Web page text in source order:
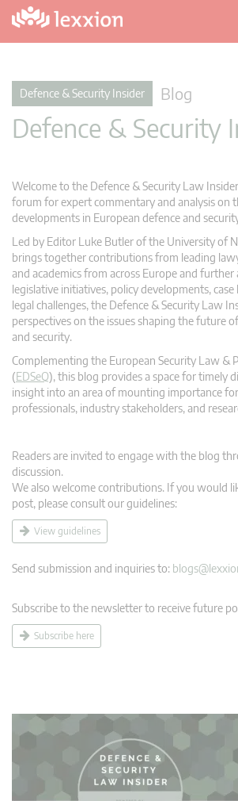
Defence & Security Insider Blog
Defence & Security
Welcome to the Defence & Security Law
forum for expert commentary and analysis on
developments in European defence and
Led by Editor Luke Butler of the University of
brings together contributions from leading
and academics from across Europe and further
legislative initiatives, policy developments,
legal challenges, the Defence & Security Law
perspectives on the issues shaping the future
and security.
Complementing the European Security Law &
(EDSeQ), this blog provides a space for timely
insight into an area of mounting importance
professionals, industry stakeholders, and
Readers are invited to engage with the blog
discussion.
We also welcome contributions. If you would
post, please consult our guidelines:
View guidelines
Send submission and inquiries to:
Subscribe to the newsletter to receive future
Subscribe here